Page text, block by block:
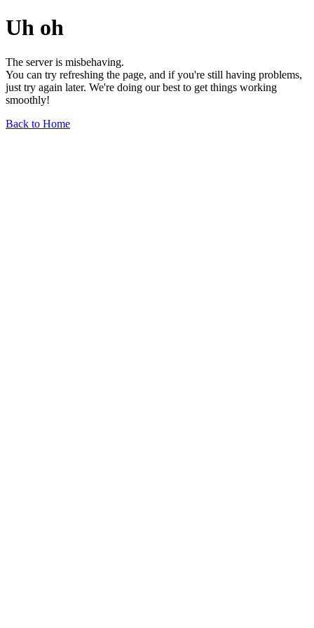
Uh oh
The server is misbehaving.
You can try refreshing the page, and if you're still having problems,
just try again later. We're doing our best to get things working
smoothly!
Back to Home